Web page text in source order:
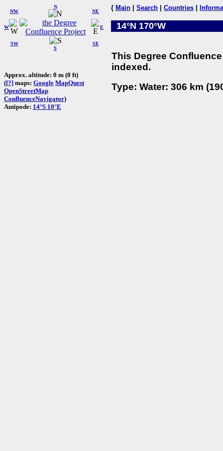
W
NW
N
NE
SW
S
SE
E
Approx. altitude: 0 m (0 ft)
([?] maps: Google MapQuest
OpenStreetMap
ConfluenceNavigator)
Antipode: 14°S 10°E
{ Main Search Countries
14°N 170°W
This Degree
indexed.
Type: Water: 306 km